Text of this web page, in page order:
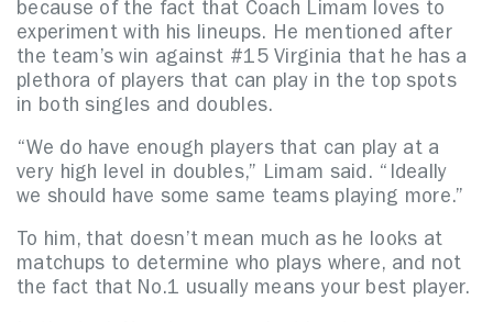
because of the fact that Coach Limam loves to
experiment with his lineups. He mentioned after
the team’s win against #15 Virginia that he has a
plethora of players that can play in the top spots
in both singles and doubles.
“We do have enough players that can play at a
very high level in doubles,” Limam said. “Ideally
we should have some same teams playing more.”
To him, that doesn’t mean much as he looks at
matchups to determine who plays where, and not
the fact that No.1 usually means your best player.